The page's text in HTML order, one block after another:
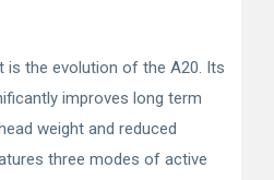
is the evolution of the A20. Its
improves long term
weight and reduced
three modes of active